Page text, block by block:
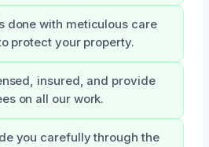
done with meticulous care
protect your property.
insured, and provide
on all our work.
you carefully through the